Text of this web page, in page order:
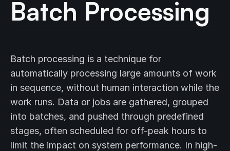
Batch Processing
Batch processing is a technique for
automatically processing large amounts of work
in sequence, without human interaction while the
work runs. Data or jobs are gathered, grouped
into batches, and pushed through predefined
stages, often scheduled for off-peak hours to
limit the impact on system performance. In high-